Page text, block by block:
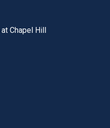
bar
Chapel Hill